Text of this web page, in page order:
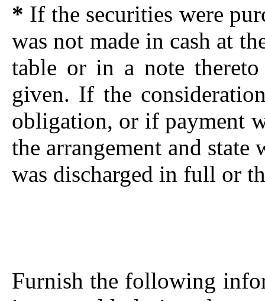
* If the securities were
was not made in cash at
table or in a note
given. If the
obligation, or if payment
the arrangement and
was discharged in full or
Furnish the following